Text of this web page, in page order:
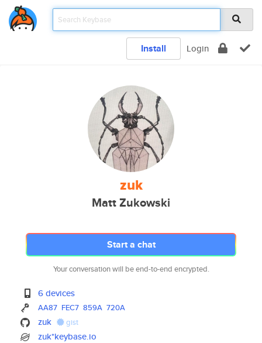
Install Login
zuk
Matt Zukowski
Start a chat
Your conversation will be end-to-end encrypted.
6 devices
AA87 FEC7 859A 720A
zuk gist
zuk*keybase.io